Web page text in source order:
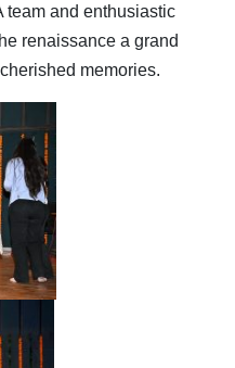
team and enthusiastic
renaissance a grand
memories.